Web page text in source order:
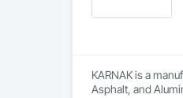
Electrical,
KARNAK is a
Asphalt, and